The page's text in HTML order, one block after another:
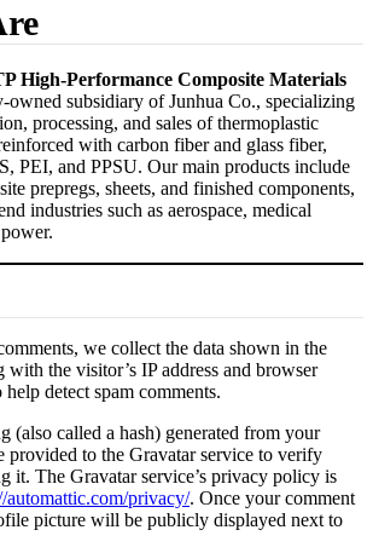
High-Performance Composite Materials
owned subsidiary of Junhua Co., specializing
processing, and sales of thermoplastic
with carbon fiber and glass fiber,
PEI, and PPSU. Our main products include
prepregs, sheets, and finished components,
industries such as aerospace, medical
we collect the data shown in the
the visitor’s IP address and browser
detect spam comments.
(also called a hash) generated from your
provided to the Gravatar service to verify
it. The Gravatar service’s privacy policy is
automattic.com/privacy/. Once your comment
picture will be publicly displayed next to